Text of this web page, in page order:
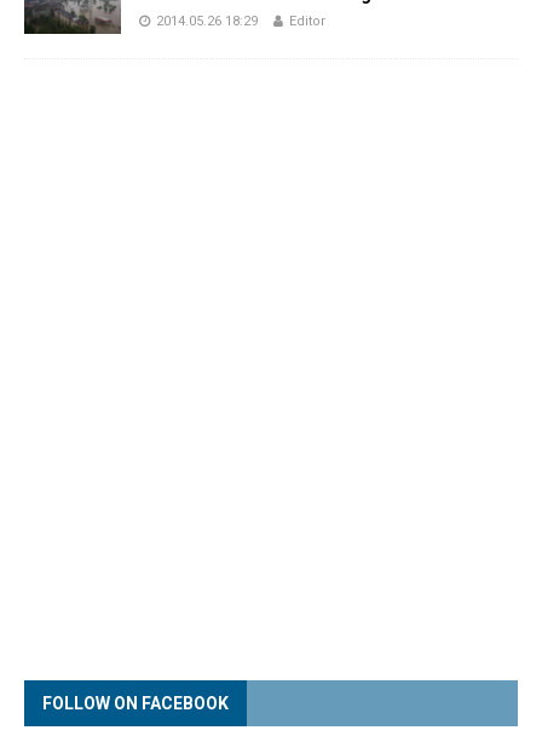
2014.05.26 18:29 Editor
FOLLOW ON FACEBOOK